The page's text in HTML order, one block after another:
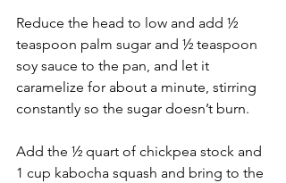
Reduce the head to low and add ½
teaspoon palm sugar and ½ teaspoon
soy sauce to the pan, and let it
caramelize for about a minute, stirring
constantly so the sugar doesn’t burn.
Add the ½ quart of chickpea stock and
1 cup kabocha squash and bring to the